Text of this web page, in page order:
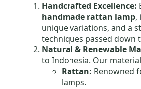
Handcrafted Excellence:
handmade rattan lamp,
unique variations, and a
techniques passed down
Natural & Renewable
to Indonesia. Our
Rattan: Renowned
lamps.